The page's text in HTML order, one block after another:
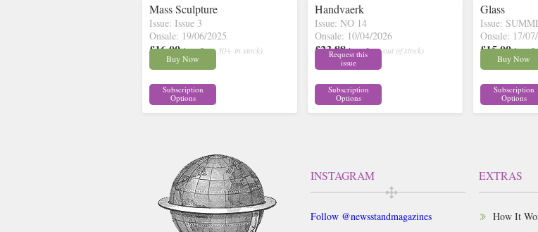
Mass Sculpture
Issue: Issue 3
Onsale: 19/06/2025
£16.00 inc p&p ( 30+ in stock)
Buy Now
Subscription
Options
Handvaerk
Issue: NO 14
Onsale: 10/04/2026
£23.88 inc p&p ( out of stock)
Request this
issue
Subscription
Options
Glass
Issue:
Onsale: 17/
£15.00 inc
Buy Now
Subscription
Options
INSTAGRAM
Follow @newsstandmagazines
EXTRAS
How It